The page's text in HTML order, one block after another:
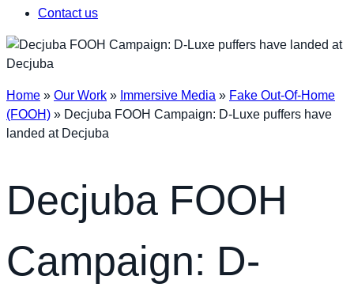
Contact us
Home » Our Work » Immersive Media » Fake Out-Of-Home
(FOOH) » Decjuba FOOH Campaign: D-Luxe puffers have
landed at Decjuba
Decjuba FOOH
Campaign: D-